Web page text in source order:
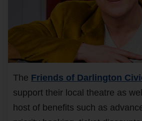
The Friends of Darlington
support their local theatre as
host of benefits such as